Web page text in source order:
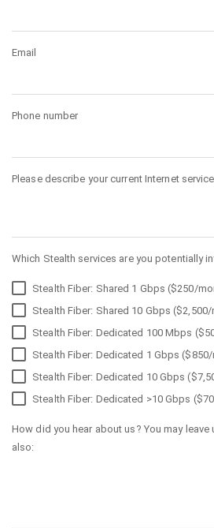
Email
Phone number
Please describe your current Internet service
Which Stealth services are you potentially
Stealth Fiber: Shared 1 Gbps ($250/
Stealth Fiber: Shared 10 Gbps
Stealth Fiber: Dedicated 100 Mbps
Stealth Fiber: Dedicated 1 Gbps
Stealth Fiber: Dedicated 10 Gbps
Stealth Fiber: Dedicated >10 Gbps
How did you hear about us? You may
also: